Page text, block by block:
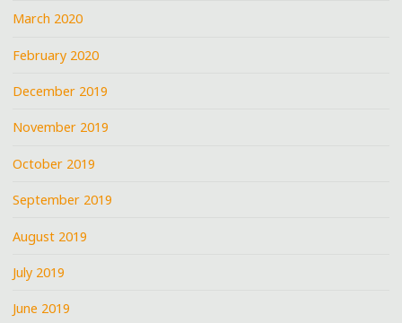
March 2020
February 2020
December 2019
November 2019
October 2019
September 2019
August 2019
July 2019
June 2019